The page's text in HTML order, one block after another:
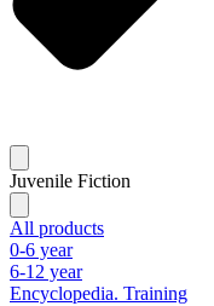
Juvenile Fiction
All products
0-6 year
6-12 year
Encyclopedia. Training